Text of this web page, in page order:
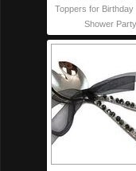
Toppers for Birthday
Shower Party